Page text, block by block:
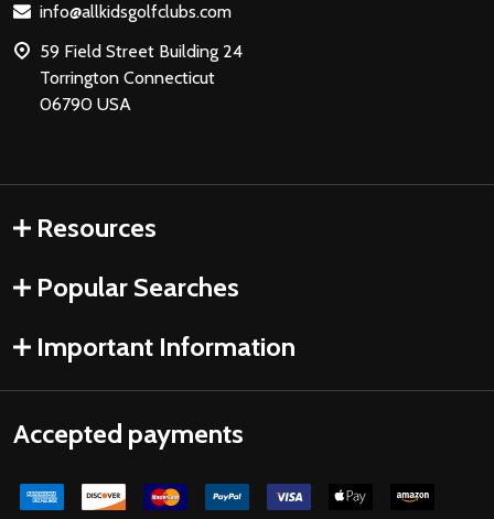
info@allkidsgolfclubs.com
59 Field Street Building 24
Torrington Connecticut
06790 USA
Resources
Popular Searches
Important Information
Accepted payments